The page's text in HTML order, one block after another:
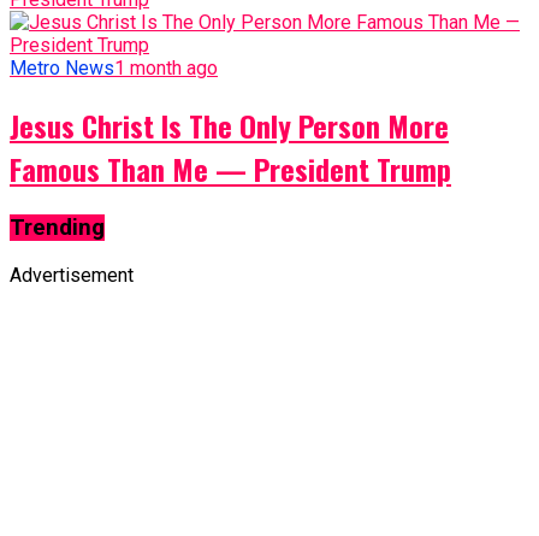
Metro News1 month ago
Jesus Christ Is The Only Person More
Famous Than Me — President Trump
Trending
Advertisement